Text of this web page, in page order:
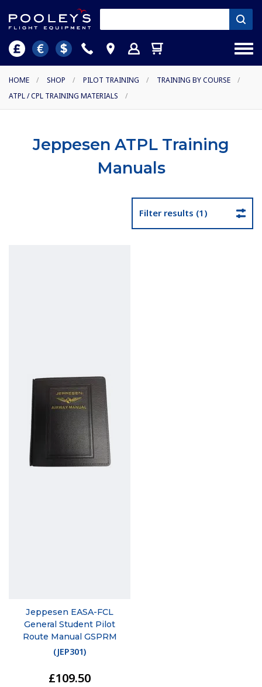
HOME / SHOP / PILOT TRAINING / TRAINING BY COURSE
/
ATPL / CPL TRAINING MATERIALS
/
Jeppesen ATPL Training
Manuals
Filter results (1)
Jeppesen EASA-FCL
General Student Pilot
Route Manual GSPRM
(JEP301)
£109.50